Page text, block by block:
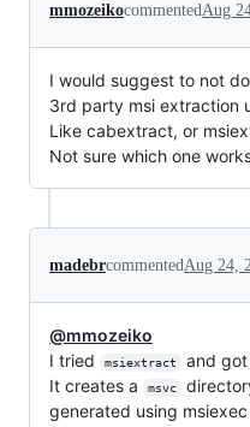
mmozeikocommentedAug
I would suggest to not
3rd party msi extraction
Like cabextract, or
Not sure which one
madebrcommentedAug 24,
@mmozeiko
I tried
msiextract
and
It creates a
msvc
generated using